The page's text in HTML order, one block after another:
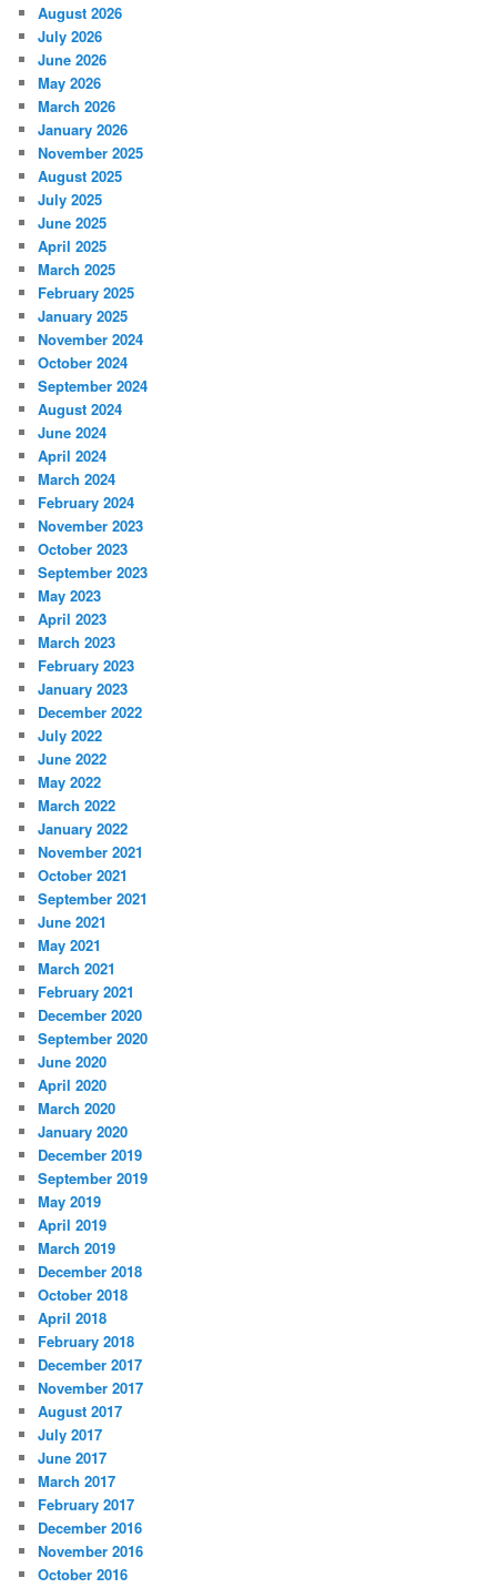
August 2026
July 2026
June 2026
May 2026
March 2026
January 2026
November 2025
August 2025
July 2025
June 2025
April 2025
March 2025
February 2025
January 2025
November 2024
October 2024
September 2024
August 2024
June 2024
April 2024
March 2024
February 2024
November 2023
October 2023
September 2023
May 2023
April 2023
March 2023
February 2023
January 2023
December 2022
July 2022
June 2022
May 2022
March 2022
January 2022
November 2021
October 2021
September 2021
June 2021
May 2021
March 2021
February 2021
December 2020
September 2020
June 2020
April 2020
March 2020
January 2020
December 2019
September 2019
May 2019
April 2019
March 2019
December 2018
October 2018
April 2018
February 2018
December 2017
November 2017
August 2017
July 2017
June 2017
March 2017
February 2017
December 2016
November 2016
October 2016